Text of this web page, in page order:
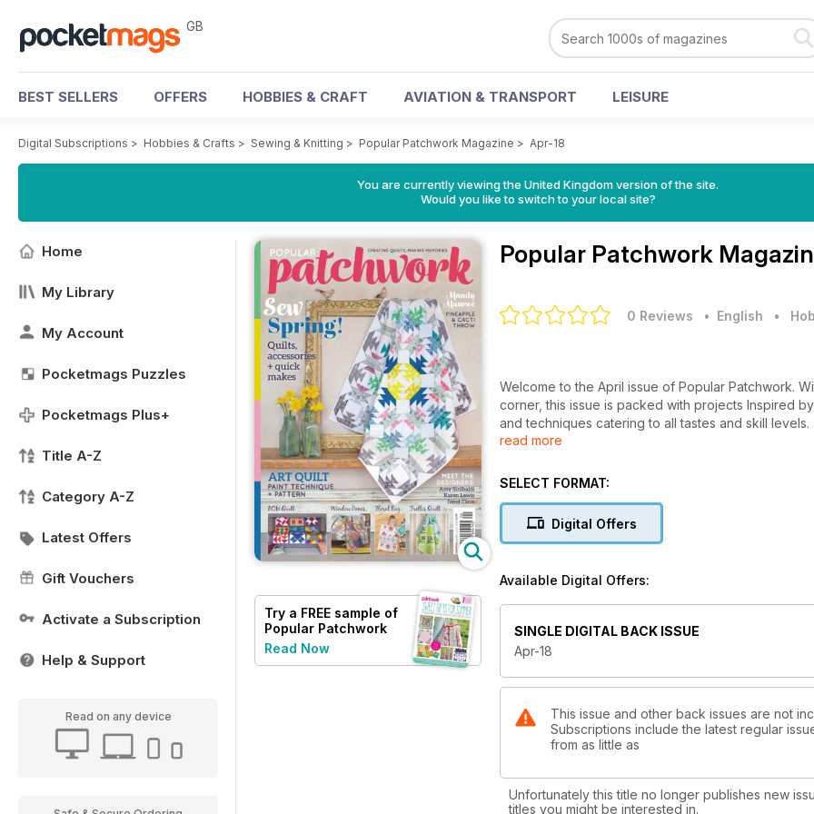
GB
BEST SELLERS OFFERS HOBBIES & CRAFT AVIATION & TRANSPORT LEISURE
Digital Subscriptions > Hobbies & Crafts > Sewing & Knitting > Popular Patchwork Magazine > Apr-18
You are currently viewing the United Kingdom version of the site.
Would you like to switch to your local site?
Home
My Library
My Account
Pocketmags Puzzles
Pocketmags Plus+
Title A-Z
Category A-Z
Latest Offers
Gift Vouchers
Activate a Subscription
Help & Support
Read on any device
Try a FREE sample of
Popular Patchwork
Magazine
Read Now
Popular Patchwork
0 Reviews • English •
Welcome to the April issue of Popular Patchwork.
corner, this issue is packed with projects Inspired
and techniques catering to all tastes and skill levels.
From the quick and easy-to-sew Little Sparrow Pin-
admirer of Art quilts, let Deborah O’Hare take you
juggle their creative worlds with family life and
Patchwork of her life with us.
With all this and more, don’t miss this inspirational
read more
SELECT FORMAT:
Digital Offers
Available Digital Offers:
SINGLE DIGITAL BACK ISSUE
Apr-18
This issue and other back issues are not
Subscriptions include the latest regular
from as little as
Unfortunately this title no longer publishes new
titles you might be interested in.